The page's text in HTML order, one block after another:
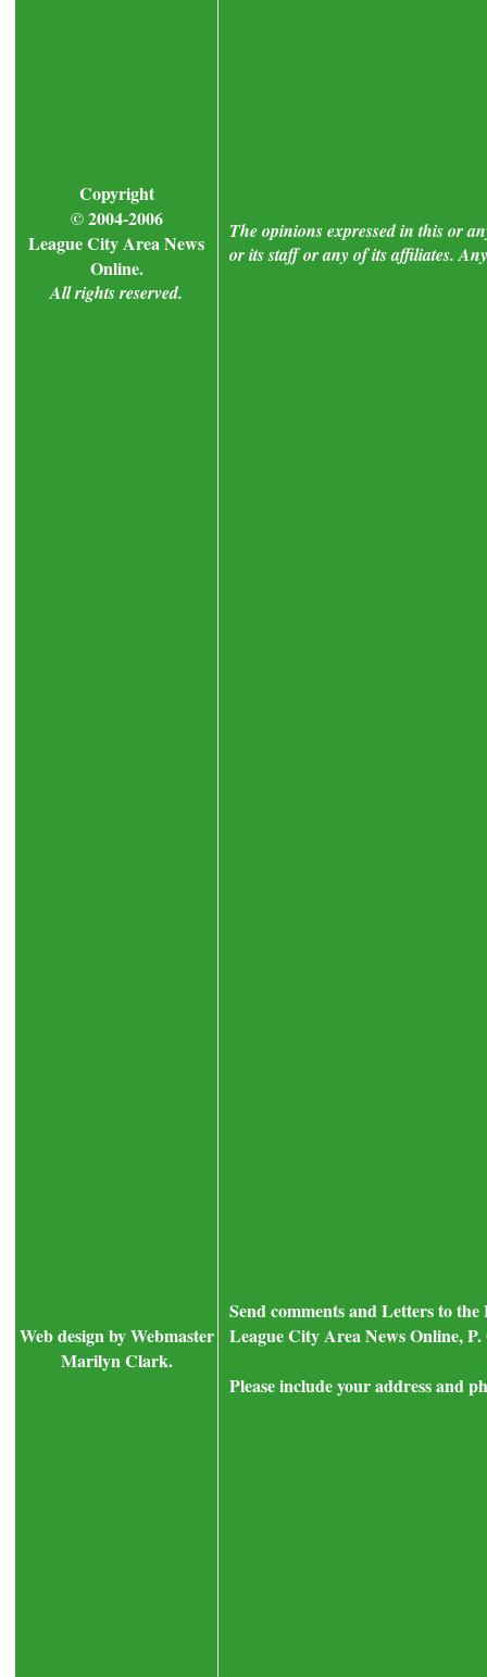
Copyright
© 2004-2006
League City Area News
Online.
All rights reserved.
The opinions expressed in this or
or its staff or any of its affiliates.
Web design by Webmaster
Marilyn Clark.
Send comments and Letters to
League City Area News Online, P.
Please include your address and